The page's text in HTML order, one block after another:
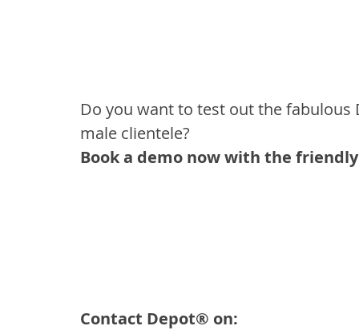
Do you want to test out the
male clientele?
Book a demo now with the
Contact Depot® on: